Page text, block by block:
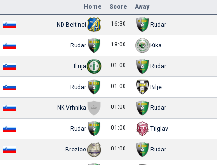
Home Score Away
ND Beltinci 16:30 Rudar
Rudar 18:00 Krka
Ilirija 01:00 Rudar
Rudar 01:00 Bilje
NK Vrhnika 01:00 Rudar
Rudar 01:00 Triglav
Brezice 01:00 Rudar